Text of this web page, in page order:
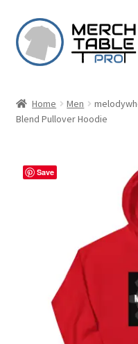
Skip
to
navigation
Skip
to
content
Home Men
Blend Pullover Hoodie
Save